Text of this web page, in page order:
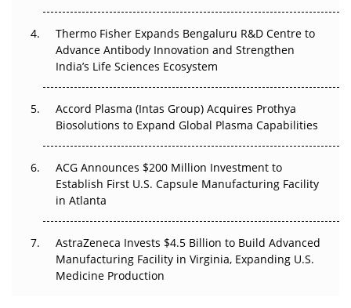
The Frontier That Won’t Quite Arrive
Can APAC Biomanufacturing Decarbonise Without
Pricing Itself Out?
Thermo Fisher Expands Bengaluru R&D Centre to
Advance Antibody Innovation and Strengthen
India’s Life Sciences Ecosystem
Accord Plasma (Intas Group) Acquires Prothya
Biosolutions to Expand Global Plasma Capabilities
ACG Announces $200 Million Investment to
Establish First U.S. Capsule Manufacturing Facility
in Atlanta
AstraZeneca Invests $4.5 Billion to Build Advanced
Manufacturing Facility in Virginia, Expanding U.S.
Medicine Production